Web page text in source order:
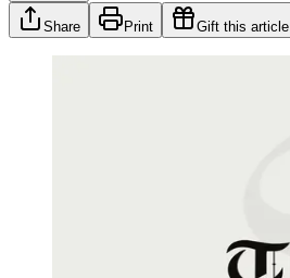
Share Print Gift this article